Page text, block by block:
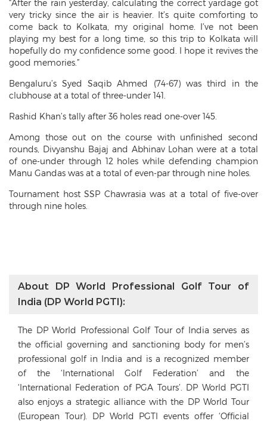
“After the rain yesterday, calculating the correct yardage got
very tricky since the air is heavier. It’s quite comforting to
come back to Kolkata, my original home. I’ve not been
playing my best for a long time, so this trip to Kolkata will
hopefully do my confidence some good. I hope it revives the
good memories.”
Bengaluru’s Syed Saqib Ahmed (74-67) was third in the
clubhouse at a total of three-under 141.
Rashid Khan’s tally after 36 holes read one-over 145.
Among those out on the course with unfinished second
rounds, Divyanshu Bajaj and Abhinav Lohan were at a total
of one-under through 12 holes while defending champion
Manu Gandas was at a total of even-par through nine holes.
Tournament host SSP Chawrasia was at a total of five-over
through nine holes.
About DP World Professional Golf Tour of
India (DP World PGTI):
The DP World Professional Golf Tour of India serves as
the official governing and sanctioning body for men’s
professional golf in India and is a recognized member
of the ‘International Golf Federation’ and the
‘International Federation of PGA Tours’. DP World PGTI
also enjoys a strategic alliance with the DP World Tour
(European Tour). DP World PGTI events offer ‘Official